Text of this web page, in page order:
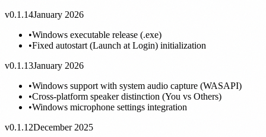
v0.1.14January 2026
•Windows executable release (.exe)
•Fixed autostart (Launch at Login) initialization
v0.1.13January 2026
•Windows support with system audio capture (WASAPI)
•Cross-platform speaker distinction (You vs Others)
•Windows microphone settings integration
v0.1.12December 2025